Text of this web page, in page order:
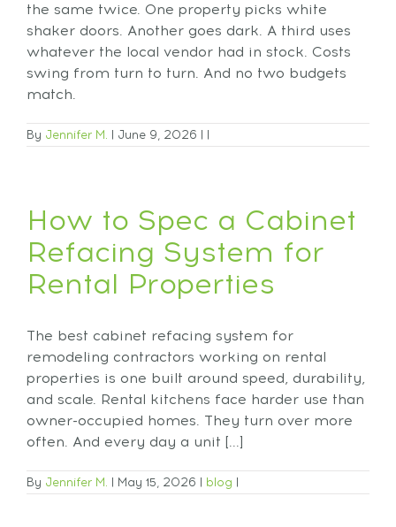
the same twice. One property picks white
shaker doors. Another goes dark. A third uses
whatever the local vendor had in stock. Costs
swing from turn to turn. And no two budgets
match.
By Jennifer M. June 9, 2026
How to Spec a Cabinet
Refacing System for
Rental Properties
The best cabinet refacing system for
remodeling contractors working on rental
properties is one built around speed, durability,
and scale. Rental kitchens face harder use than
owner-occupied homes. They turn over more
often. And every day a unit [...]
By Jennifer M. May 15, 2026 blog